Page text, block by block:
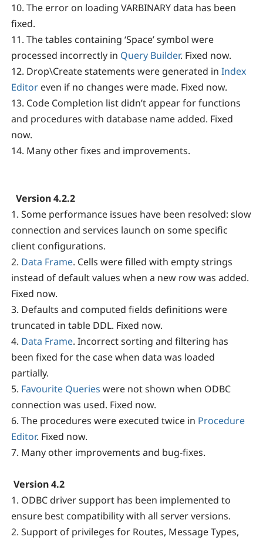
10. The error on loading VARBINARY data has been
fixed.
11. The tables containing ‘Space’ symbol were
processed incorrectly in Query Builder. Fixed now.
12. Drop\Create statements were generated in Index
Editor even if no changes were made. Fixed now.
13. Code Completion list didn’t appear for functions
and procedures with database name added. Fixed
now.
14. Many other fixes and improvements.
Version 4.2.2
1. Some performance issues have been resolved: slow
connection and services launch on some specific
client configurations.
2. Data Frame. Cells were filled with empty strings
instead of default values when a new row was added.
Fixed now.
3. Defaults and computed fields definitions were
truncated in table DDL. Fixed now.
4. Data Frame. Incorrect sorting and filtering has
been fixed for the case when data was loaded
partially.
5. Favourite Queries were not shown when ODBC
connection was used. Fixed now.
6. The procedures were executed twice in Procedure
Editor. Fixed now.
7. Many other improvements and bug-fixes.
Version 4.2
1. ODBC driver support has been implemented to
ensure best compatibility with all server versions.
2. Support of privileges for Routes, Message Types,